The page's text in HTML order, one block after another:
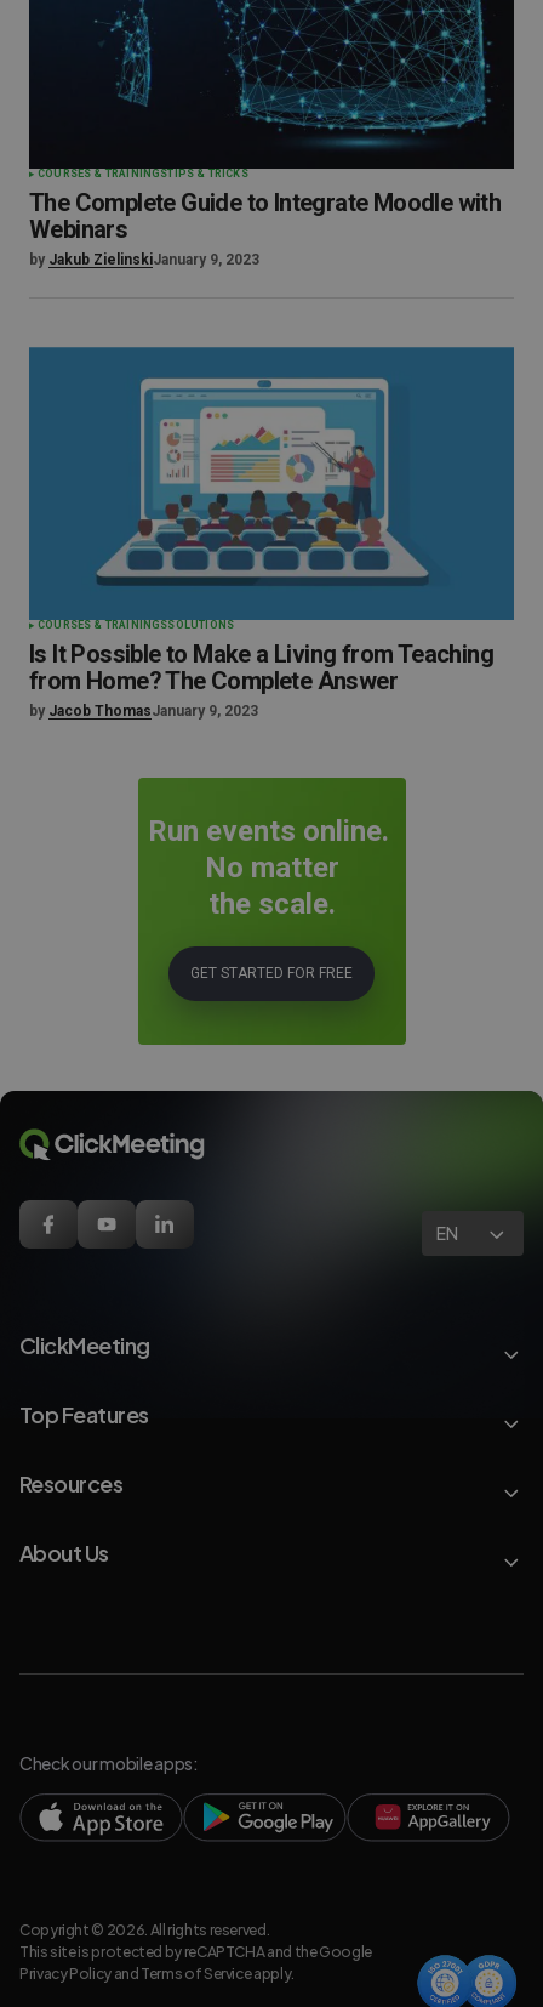
COURSES & TRAININGSTIPS & TRICKS
The Complete Guide to Integrate Moodle with
Webinars
by Jakub ZielinskiJanuary 9, 2023
COURSES & TRAININGSSOLUTIONS
Is It Possible to Make a Living from Teaching
from Home? The Complete Answer
by Jacob ThomasJanuary 9, 2023
Run events online.
No matter
the scale.
GET STARTED FOR FREE
EN
ClickMeeting
Top Features
Resources
About Us
Check our mobile apps:
Copyright © 2026. All rights reserved.
This site is protected by reCAPTCHA and the Google
Privacy Policyand Terms of Serviceapply.